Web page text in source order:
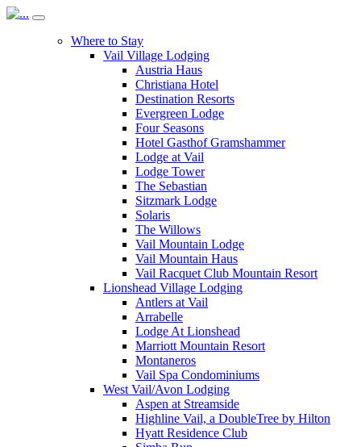
Where to Stay
Vail Village Lodging
Austria Haus
Christiana Hotel
Destination Resorts
Evergreen Lodge
Four Seasons
Hotel Gasthof Gramshammer
Lodge at Vail
Lodge Tower
The Sebastian
Sitzmark Lodge
Solaris
The Willows
Vail Mountain Lodge
Vail Mountain Haus
Vail Racquet Club Mountain Resort
Lionshead Village Lodging
Antlers at Vail
Arrabelle
Lodge At Lionshead
Marriott Mountain Resort
Montaneros
Vail Spa Condominiums
West Vail/Avon Lodging
Aspen at Streamside
Highline Vail, a DoubleTree by Hilton
Hyatt Residence Club